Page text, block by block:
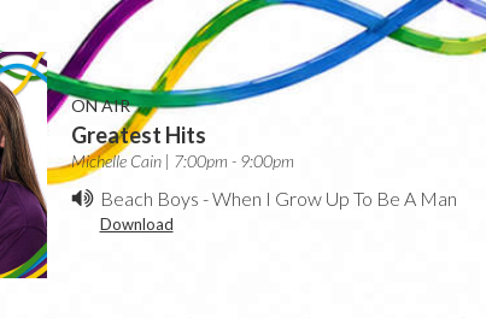
ON AIR
Greatest Hits
Michelle Cain | 7:00pm - 9:00pm
Beach Boys -When I Grow Up To Be A Man
Download